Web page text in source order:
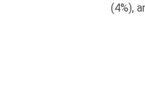
(4%),